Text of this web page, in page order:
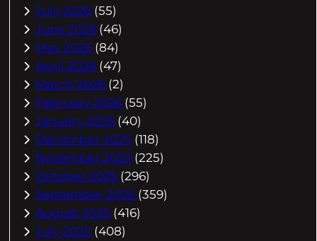
July 2026 (55)
June 2026 (46)
May 2026 (84)
April 2026 (47)
March 2026 (2)
February 2026 (55)
January 2026 (40)
December 2025 (118)
November 2025 (225)
October 2025 (296)
September 2025 (359)
August 2025 (416)
July 2025 (408)